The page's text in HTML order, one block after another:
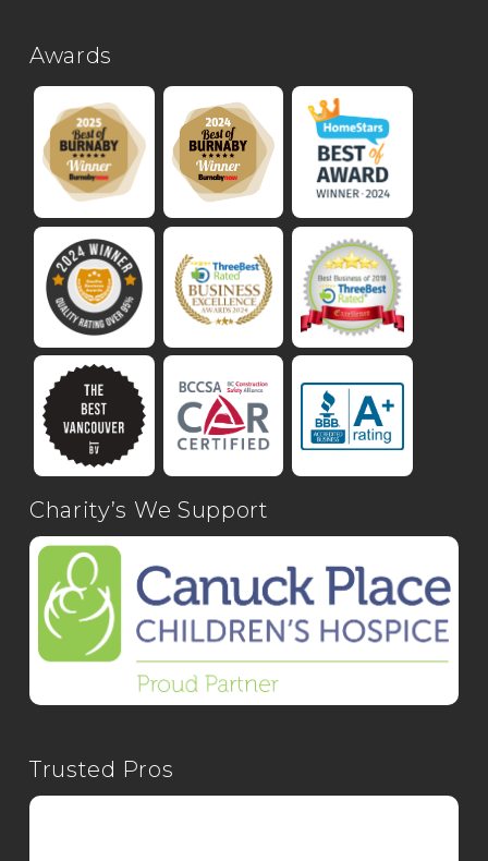
Awards
Charity’s We Support
Trusted Pros